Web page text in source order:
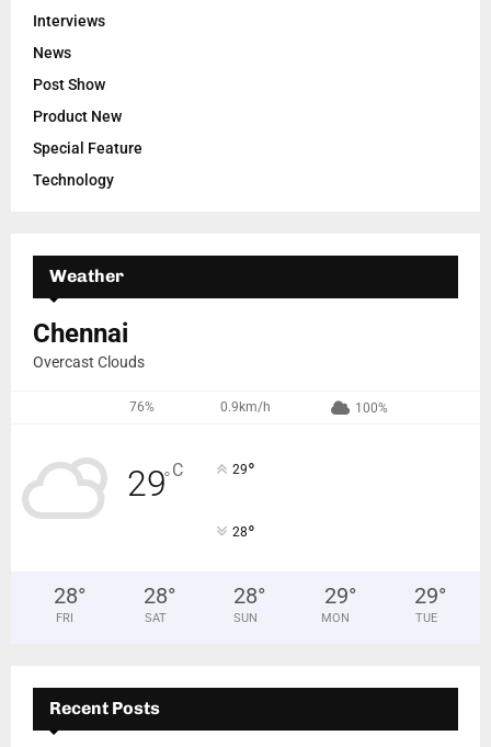
Interviews
News
Post Show
Product New
Special Feature
Technology
Weather
Chennai
Overcast Clouds
76% 0.9km/h 100%
29°C 29°
28°
28°
FRI
28°
SAT
28°
SUN
29°
MON
29°
TUE
Recent Posts